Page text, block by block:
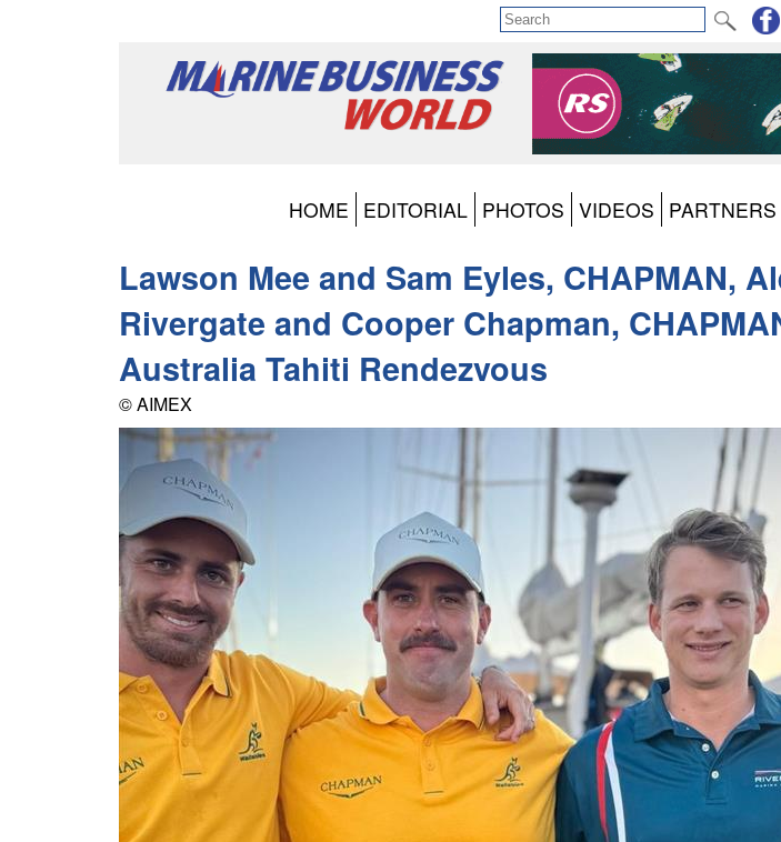
HOME EDITORIAL PHOTOS VIDEOS PARTNERS
Lawson Mee and Sam Eyles, CHAPMAN,
Rivergate and Cooper Chapman,
Australia Tahiti Rendezvous
© AIMEX